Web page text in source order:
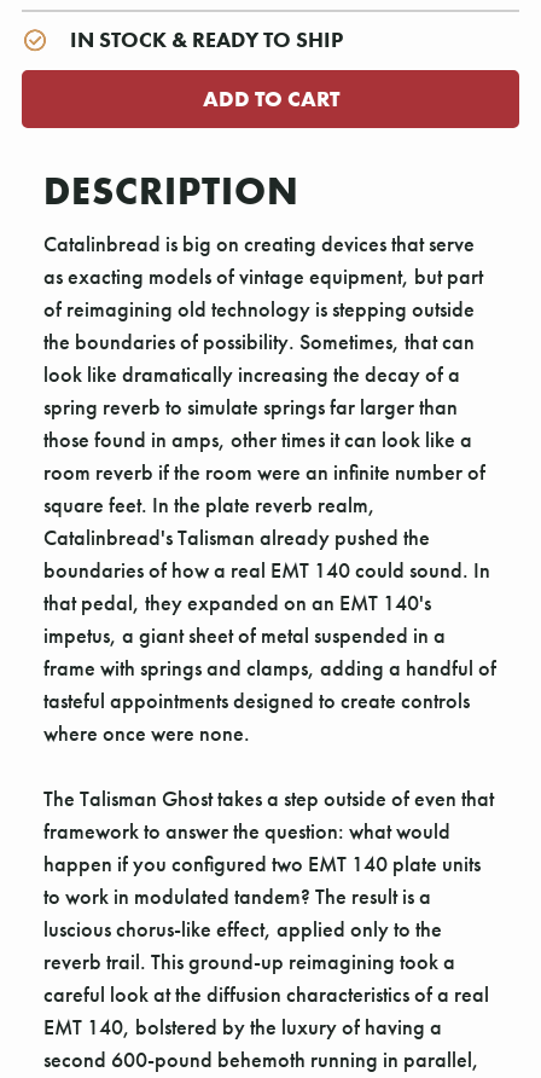
IN STOCK & READY TO SHIP
DESCRIPTION
Catalinbread is big on creating devices that serve
as exacting models of vintage equipment, but part
of reimagining old technology is stepping outside
the boundaries of possibility. Sometimes, that can
look like dramatically increasing the decay of a
spring reverb to simulate springs far larger than
those found in amps, other times it can look like a
room reverb if the room were an infinite number of
square feet. In the plate reverb realm,
Catalinbread's Talisman already pushed the
boundaries of how a real EMT 140 could sound. In
that pedal, they expanded on an EMT 140's
impetus, a giant sheet of metal suspended in a
frame with springs and clamps, adding a handful of
tasteful appointments designed to create controls
where once were none.
The Talisman Ghost takes a step outside of even that
framework to answer the question: what would
happen if you configured two EMT 140 plate units
to work in modulated tandem? The result is a
luscious chorus-like effect, applied only to the
reverb trail. This ground-up reimagining took a
careful look at the diffusion characteristics of a real
EMT 140, bolstered by the luxury of having a
second 600-pound behemoth running in parallel,